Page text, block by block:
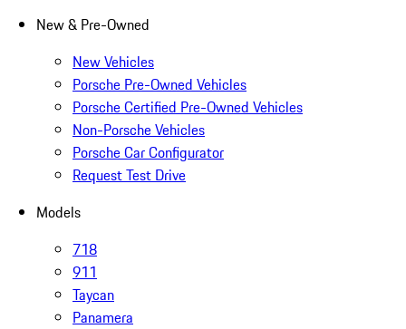
New & Pre-Owned
New Vehicles
Porsche Pre-Owned Vehicles
Porsche Certified Pre-Owned Vehicles
Non-Porsche Vehicles
Porsche Car Configurator
Request Test Drive
Models
718
911
Taycan
Panamera